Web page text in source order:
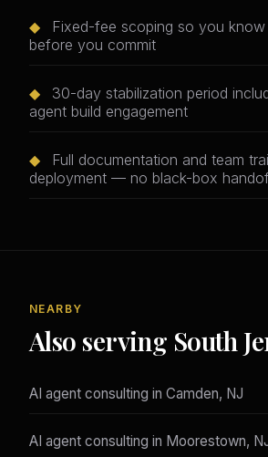
◆
Fixed-fee scoping so you know
before you commit
◆
30-day stabilization period
agent build engagement
◆
Full documentation and team
deployment — no black-box
NEARBY
Also serving South
AI agent consulting in Camden, NJ
AI agent consulting in Moorestown,